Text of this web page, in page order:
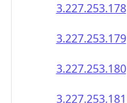
3.227.253.178
3.227.253.179
3.227.253.180
3.227.253.181